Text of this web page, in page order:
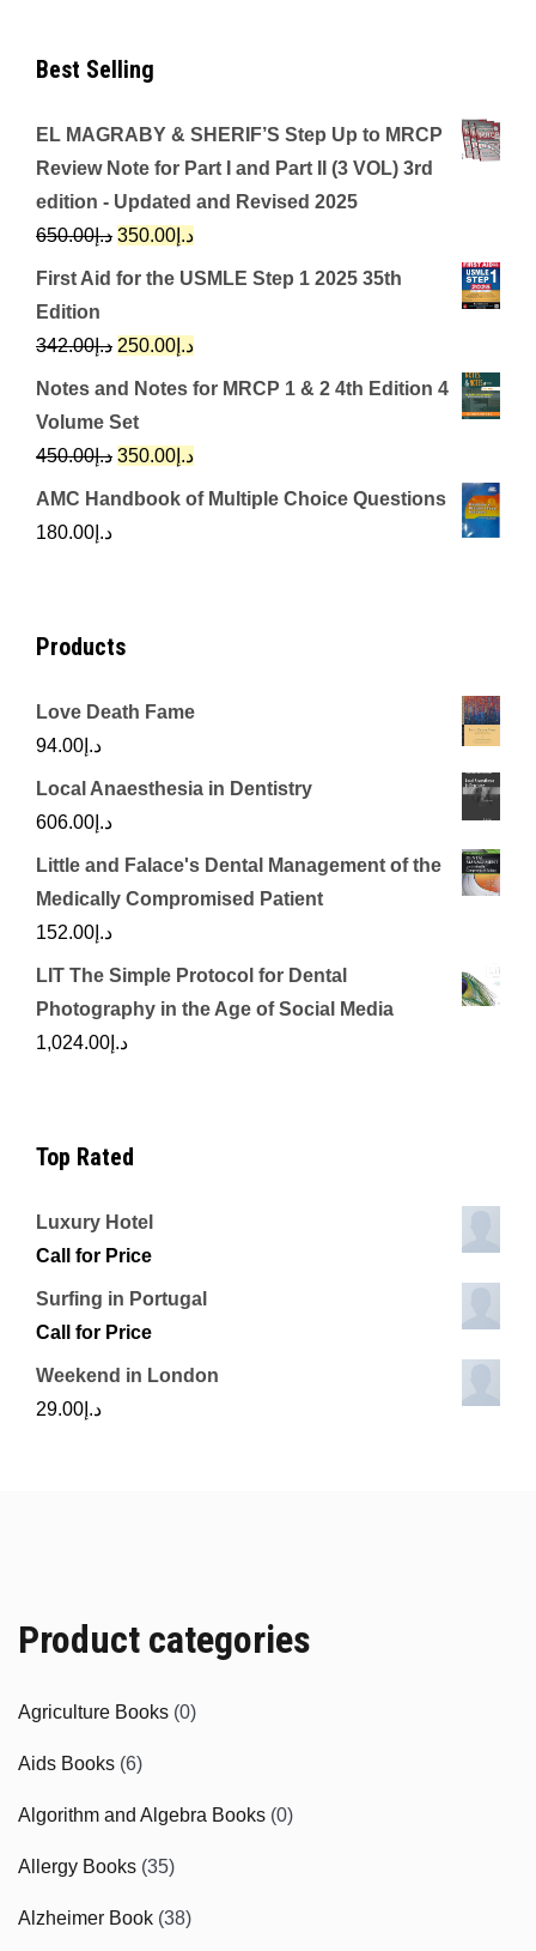
Best Selling
EL MAGRABY & SHERIF’S Step Up to MRCP
Review Note for Part I and Part II (3 VOL) 3rd
edition - Updated and Revised 2025
د.إ650.00
Original
price
د.إ650.00.
د.إ 350.00
Current
price
First Aid for the USMLE Step 1 2025 35th
Edition
د.إ342.00
Original
price
was:
د.إ342.00.
د.إ 250.00
Current
price
Notes and Notes for MRCP 1 & 2 4th Edition 4
Volume Set
د.إ450.00
Original
price
د.إ 350.00
Current
price
AMC Handbook of Multiple Choice Questions
د.إ 180.00
Products
Love Death Fame
د.إ 94.00
Local Anaesthesia in Dentistry
د.إ 606.00
Little and Falace's Dental Management of the
Medically Compromised Patient
د.إ 152.00
LIT The Simple Protocol for Dental
Photography in the Age of Social Media
د.إ 1,024.00
Top Rated
Luxury Hotel
Call for Price
Surfing in Portugal
Call for Price
Weekend in London
د.إ 29.00
Product categories
Agriculture Books (0)
Aids Books (6)
Algorithm and Algebra Books (0)
Allergy Books (35)
Alzheimer Book (38)